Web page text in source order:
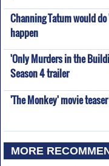
Channing Tatum would
happen
'Only Murders in the
Season 4 trailer
'The Monkey' movie
MORE